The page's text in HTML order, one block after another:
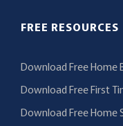
FREE RESOURCES
Download Free Home
Download Free First
Download Free Home